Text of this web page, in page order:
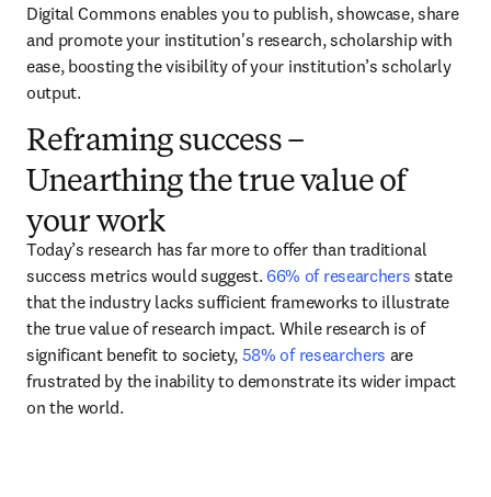
Digital Commons enables you to publish, showcase, share
and promote your institution's research, scholarship with
ease, boosting the visibility of your institution’s scholarly
output.
Reframing success –
Unearthing the true value of
your work
Today’s research has far more to offer than traditional
success metrics would suggest. 66% of researchers state
that the industry lacks sufficient frameworks to illustrate
the true value of research impact. While research is of
significant benefit to society, 58% of researchers are
frustrated by the inability to demonstrate its wider impact
on the world.